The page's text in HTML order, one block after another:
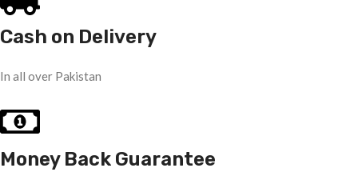
Cash on Delivery
In all over Pakistan
Money Back Guarantee